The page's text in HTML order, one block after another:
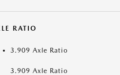
RATIO
3.909 Axle Ratio
3.909 Axle Ratio